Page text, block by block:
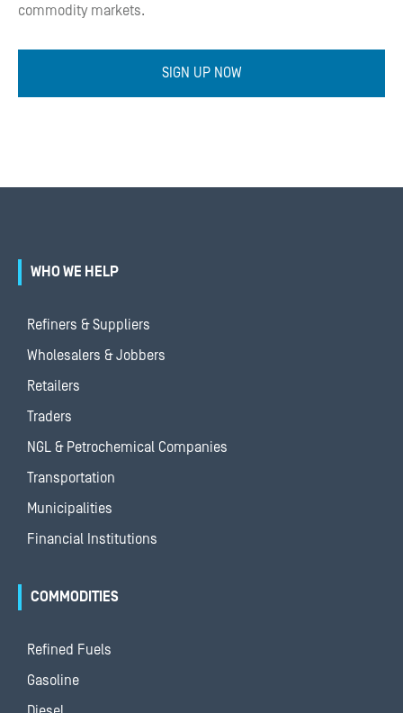
commodity markets.
SIGN UP NOW
WHO WE HELP
Refiners & Suppliers
Wholesalers & Jobbers
Retailers
Traders
NGL & Petrochemical Companies
Transportation
Municipalities
Financial Institutions
COMMODITIES
Refined Fuels
Gasoline